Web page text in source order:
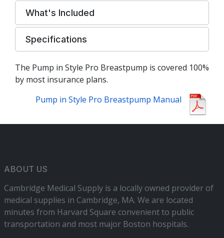
What's Included
Specifications
The Pump in Style Pro Breastpump is covered 100%
by most insurance plans.
Pump in Style Pro Breastpump Manual
ABOUT US
Cambridge Medical Supply is a locally owned provider of
medical supplies in Cambridge, MA. We are located
minutes from Harvard Square convenient to public
transportation and most major Boston hospitals.